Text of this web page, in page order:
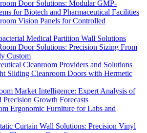
Door Solutions: Modular GMP-
for Biotech and Pharmaceutical Facilities
Vision Panels for Controlled
Medical Partition Wall Solutions
Door Solutions: Precision Sizing From
Custom
Cleanroom Providers and Solutions
Sliding Cleanroom Doors with Hermetic
Market Intelligence: Expert Analysis of
Precision Growth Forecasts
Ergonomic Furniture for Labs and
Curtain Wall Solutions: Precision Vinyl